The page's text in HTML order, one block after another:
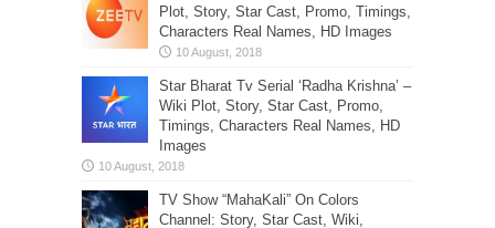
Plot, Story, Star Cast, Promo, Timings,
Characters Real Names, HD Images
Star Bharat Tv Serial ‘Radha Krishna’ –
Wiki Plot, Story, Star Cast, Promo,
Timings, Characters Real Names, HD
Images
TV Show “MahaKali” On Colors
Channel: Story, Star Cast, Wiki,